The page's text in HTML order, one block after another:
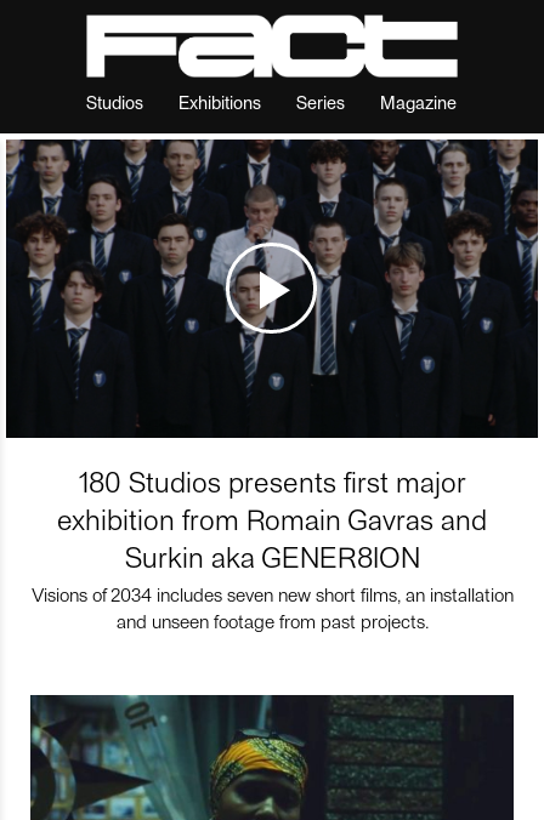
Studios Exhibitions Series Magazine
180 Studios presents first major
exhibition from Romain Gavras and
Surkin aka GENER8ION
Visions of 2034 includes seven new short films, an installation
and unseen footage from past projects.